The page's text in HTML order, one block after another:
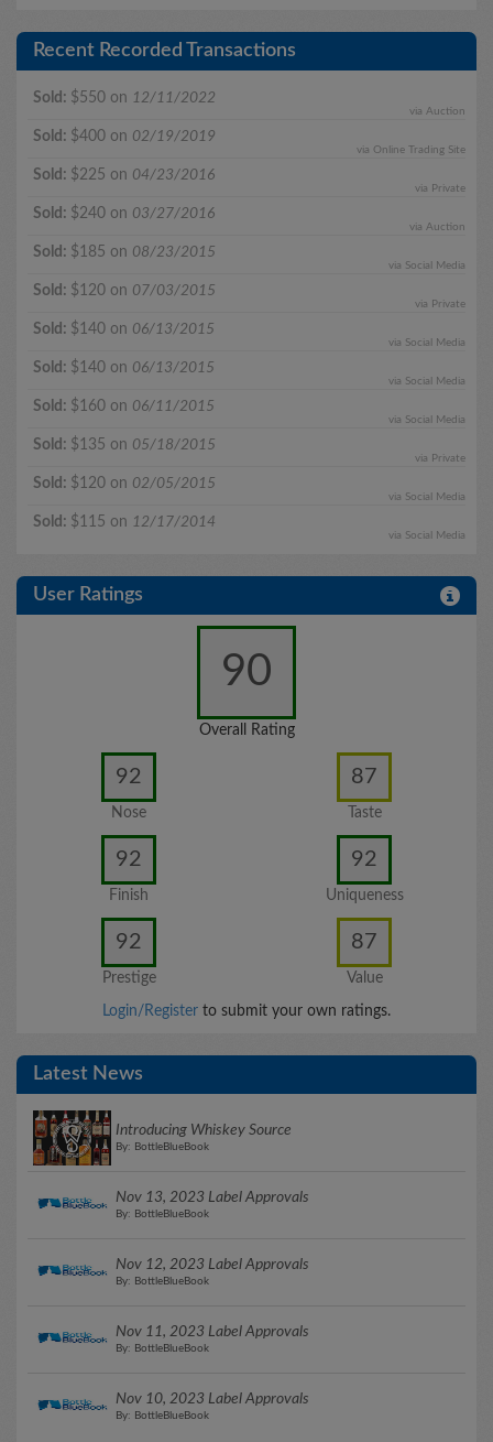
Recent Recorded Transactions
Sold: $550 on 12/11/2022
via Auction
Sold: $400 on 02/19/2019
via Online Trading Site
Sold: $225 on 04/23/2016
via Private
Sold: $240 on 03/27/2016
via Auction
Sold: $185 on 08/23/2015
via Social Media
Sold: $120 on 07/03/2015
via Private
Sold: $140 on 06/13/2015
via Social Media
Sold: $140 on 06/13/2015
via Social Media
Sold: $160 on 06/11/2015
via Social Media
Sold: $135 on 05/18/2015
via Private
Sold: $120 on 02/05/2015
via Social Media
Sold: $115 on 12/17/2014
via Social Media
User Ratings
90
Overall Rating
92
Nose
87
Taste
92
Finish
92
Uniqueness
92
Prestige
87
Value
Login/Register to submit your own ratings.
Latest News
Introducing Whiskey Source
By: BottleBlueBook
Nov 13, 2023 Label Approvals
By: BottleBlueBook
Nov 12, 2023 Label Approvals
By: BottleBlueBook
Nov 11, 2023 Label Approvals
By: BottleBlueBook
Nov 10, 2023 Label Approvals
By: BottleBlueBook